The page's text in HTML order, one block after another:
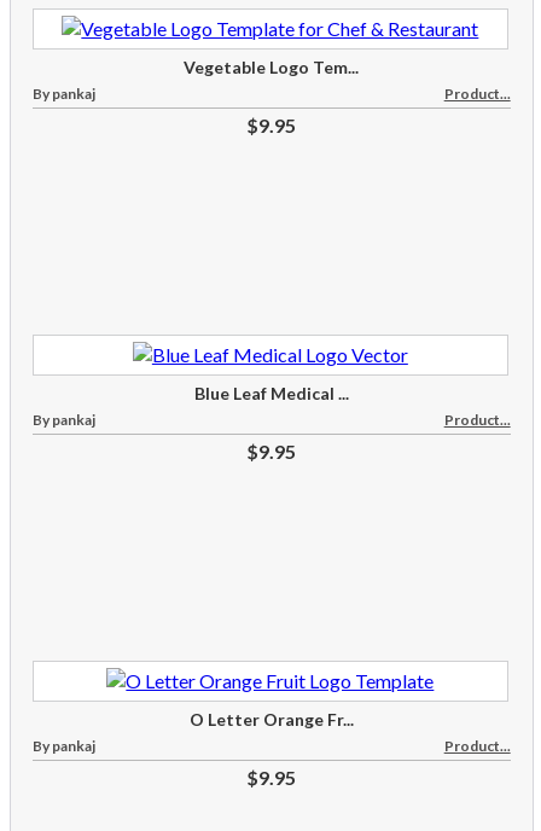
Vegetable Logo Tem...
By pankaj Product...
$9.95
Blue Leaf Medical ...
By pankaj Product...
$9.95
O Letter Orange Fr...
By pankaj Product...
$9.95